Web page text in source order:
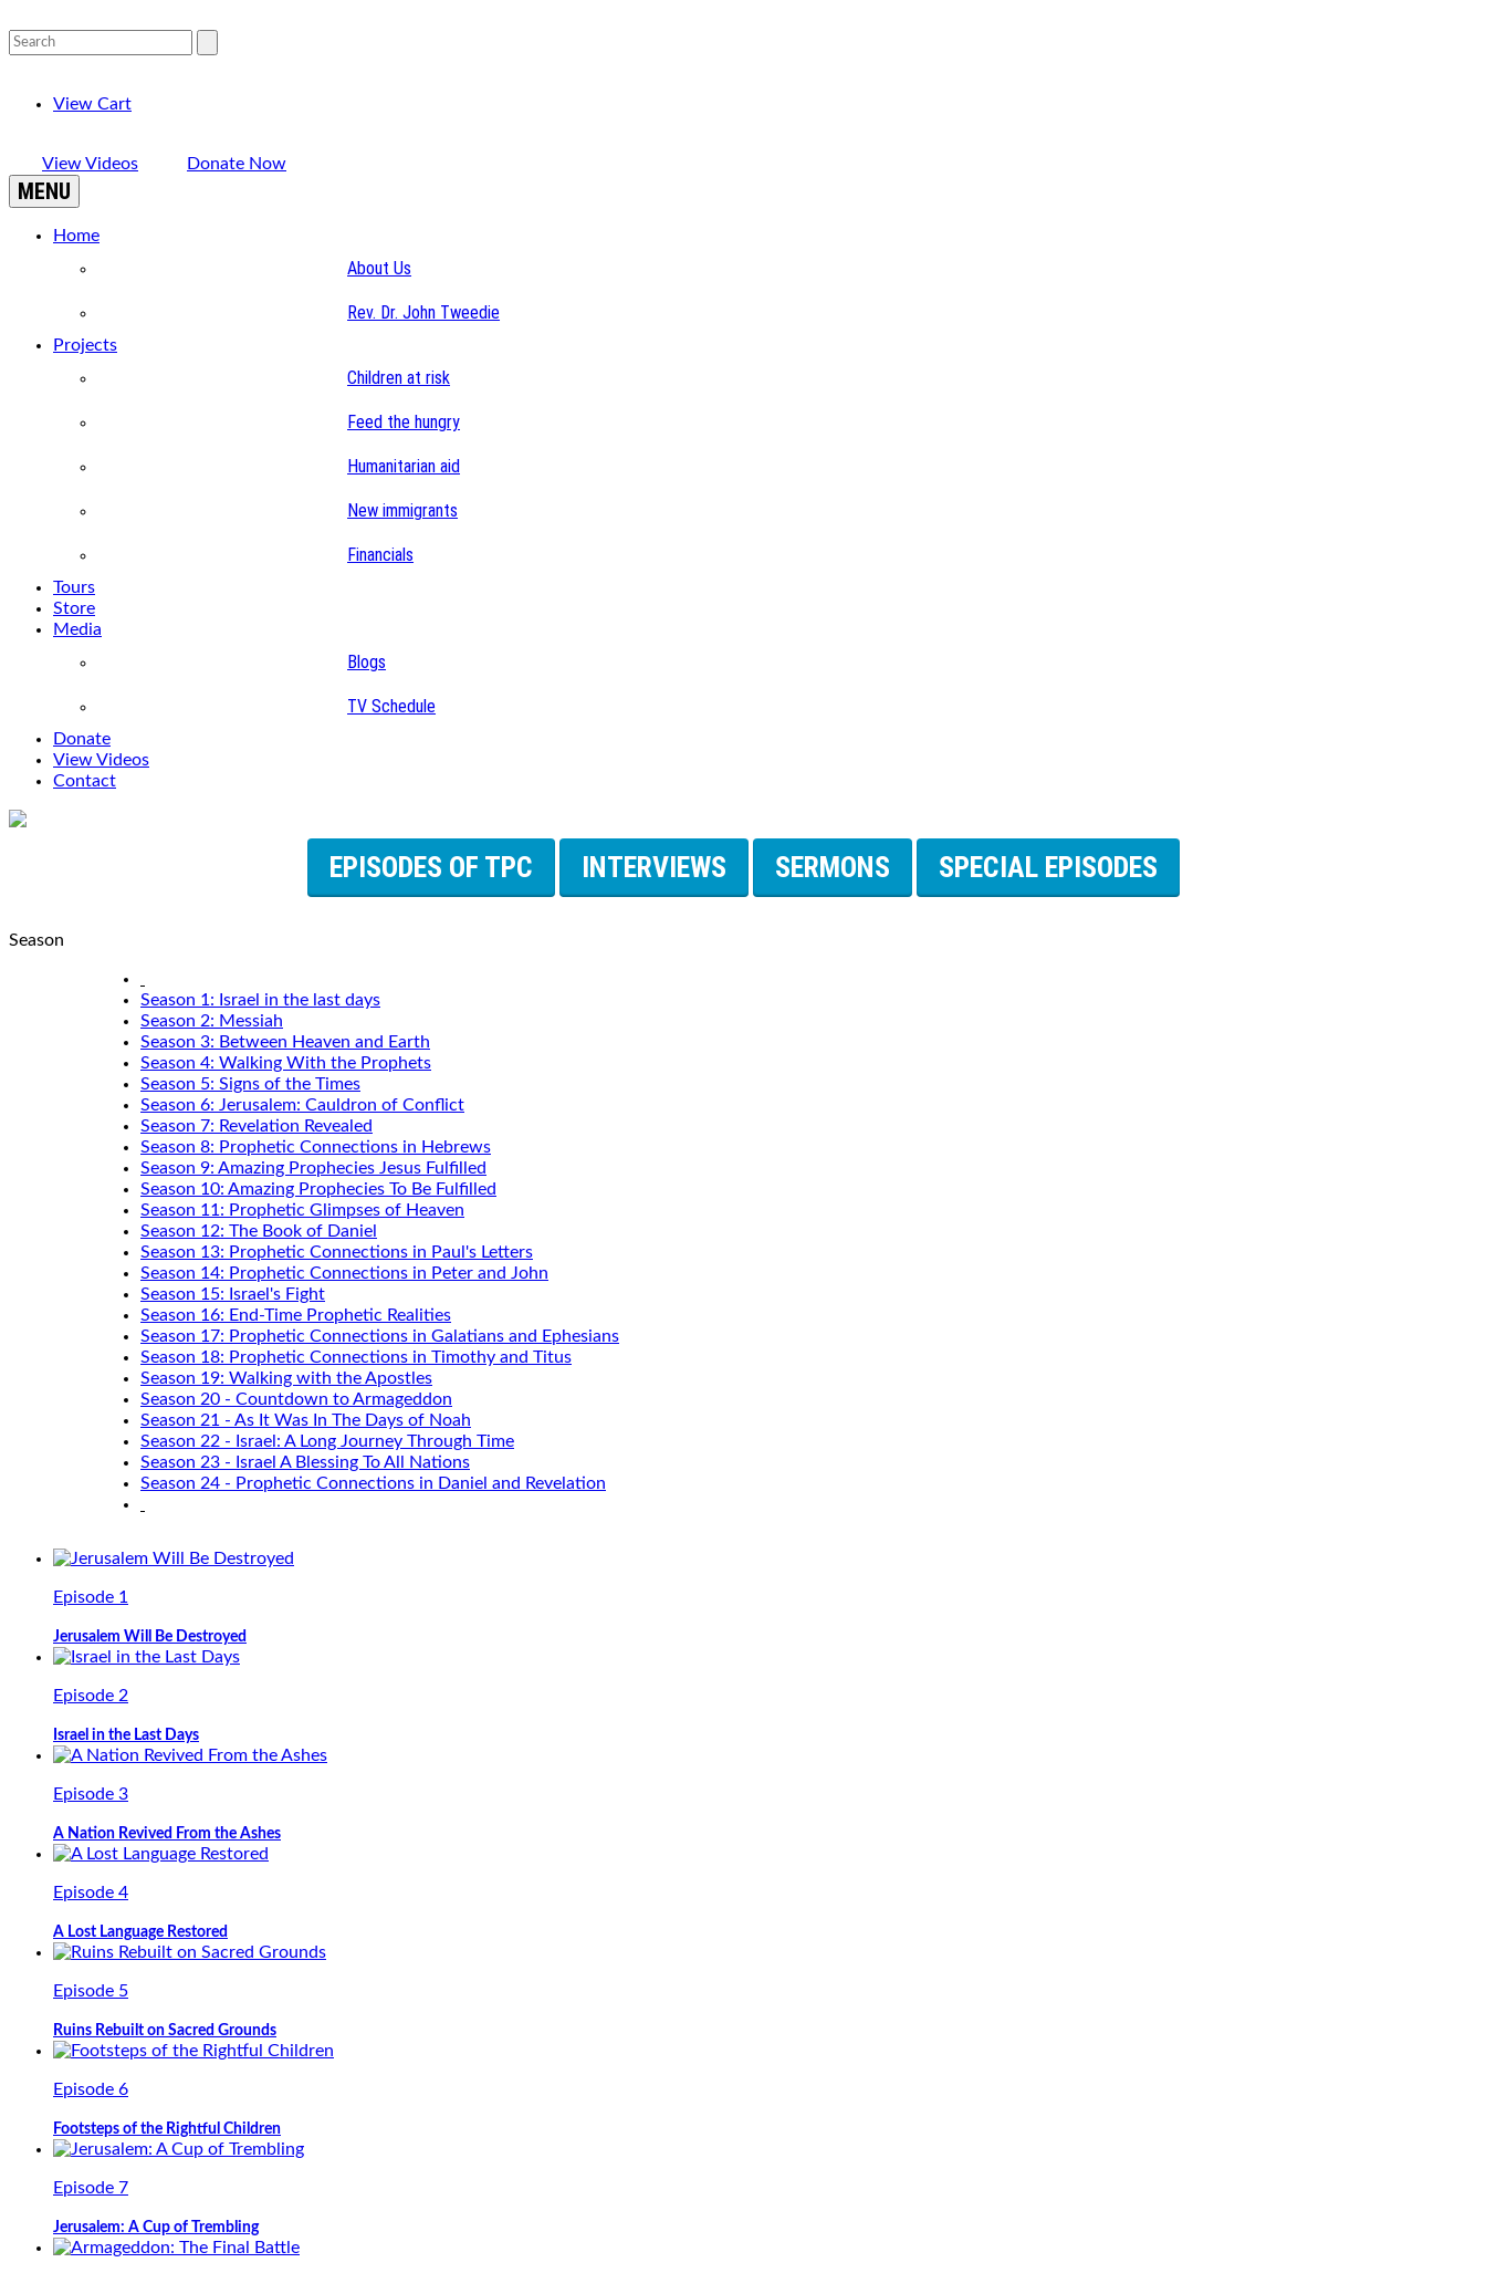
View Cart
View Videos Donate Now
MENU
Home
About Us
Rev. Dr. John Tweedie
Projects
Children at risk
Feed the hungry
Humanitarian aid
New immigrants
Financials
Tours
Store
Media
Blogs
TV Schedule
Donate
View Videos
Contact
EPISODES OF TPC INTERVIEWS SERMONS SPECIAL EPISODES
Season
Season 1: Israel in the last days
Season 2: Messiah
Season 3: Between Heaven and Earth
Season 4: Walking With the Prophets
Season 5: Signs of the Times
Season 6: Jerusalem: Cauldron of Conflict
Season 7: Revelation Revealed
Season 8: Prophetic Connections in Hebrews
Season 9: Amazing Prophecies Jesus Fulfilled
Season 10: Amazing Prophecies To Be Fulfilled
Season 11: Prophetic Glimpses of Heaven
Season 12: The Book of Daniel
Season 13: Prophetic Connections in Paul's Letters
Season 14: Prophetic Connections in Peter and John
Season 15: Israel's Fight
Season 16: End-Time Prophetic Realities
Season 17: Prophetic Connections in Galatians and Ephesians
Season 18: Prophetic Connections in Timothy and Titus
Season 19: Walking with the Apostles
Season 20 - Countdown to Armageddon
Season 21 - As It Was In The Days of Noah
Season 22 - Israel: A Long Journey Through Time
Season 23 - Israel A Blessing To All Nations
Season 24 - Prophetic Connections in Daniel and Revelation
Episode 1
Jerusalem Will Be Destroyed
Episode 2
Israel in the Last Days
Episode 3
A Nation Revived From the Ashes
Episode 4
A Lost Language Restored
Episode 5
Ruins Rebuilt on Sacred Grounds
Episode 6
Footsteps of the Rightful Children
Episode 7
Jerusalem: A Cup of Trembling